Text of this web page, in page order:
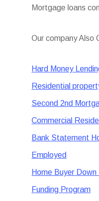
Mortgage loans
Our company Also
Hard Money
Residential
Second 2nd
Commercial
Bank Statement
Employed
Home Buyer
Funding Program